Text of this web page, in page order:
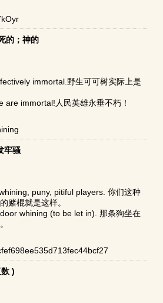
的；神的
immortal.野生可可树实际上是
immortal!人民英雄永垂不朽！
牢骚
puny, pitiful players. 你们这种
赌棍就是这样。
whining (to be let in). 那条狗坐在
)